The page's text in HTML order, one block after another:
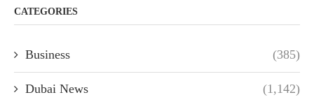
CATEGORIES
Business (385)
Dubai News (1,142)